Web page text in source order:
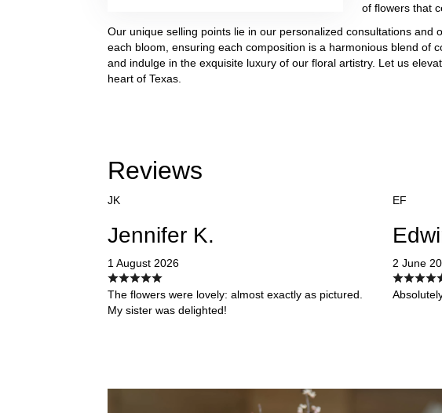
of flowers that
Our unique selling points lie in our personalized consultations
each bloom, ensuring each composition is a harmonious blend of
and indulge in the exquisite luxury of our floral artistry. Let us
heart of Texas.
Reviews
JK
Jennifer K.
1 August 2026
The flowers were lovely: almost exactly as pictured.
My sister was delighted!
EF
2 June